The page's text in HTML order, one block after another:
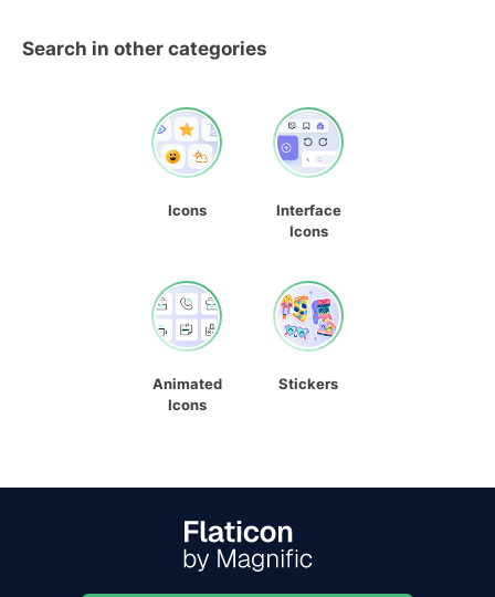
Search in other categories
Icons
Interface
Icons
Animated
Icons
Stickers